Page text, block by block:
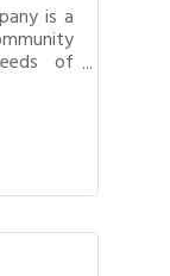
is a
of
and